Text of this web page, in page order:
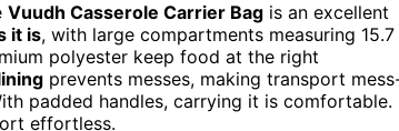
Vuudh Casserole Carrier Bag is an excellent
it is, with large compartments measuring 15.7
polyester keep food at the right
prevents messes, making transport
padded handles, carrying it is comfortable.
effortless.